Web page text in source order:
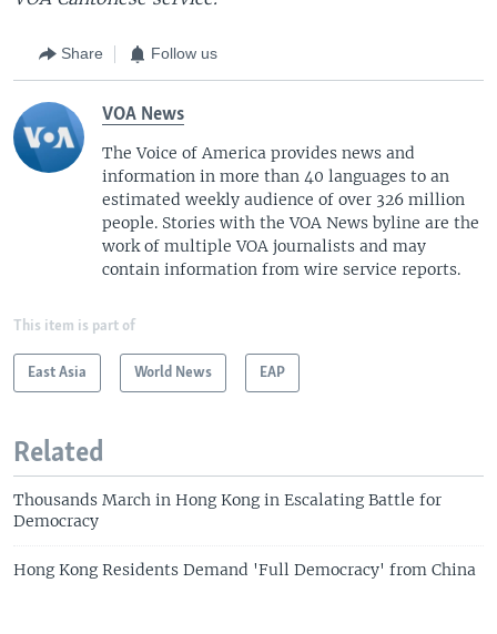
Share Follow us
VOA News
The Voice of America provides news and
information in more than 40 languages to an
estimated weekly audience of over 326 million
people. Stories with the VOA News byline are the
work of multiple VOA journalists and may
contain information from wire service reports.
This item is part of
East Asia World News EAP
Related
Thousands March in Hong Kong in Escalating Battle for
Democracy
Hong Kong Residents Demand 'Full Democracy' from China